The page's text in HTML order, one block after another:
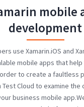
mobile
development
use Xamarin.iOS and
mobile apps that
to create a faultless
Test Cloud to examine the
business mobile